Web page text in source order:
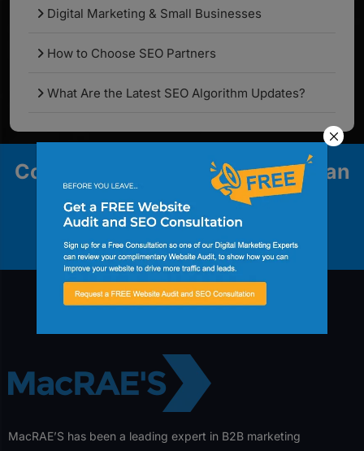
Digital Marketing & Small Businesses
How to Choose SEO Partners
What Are the Latest SEO Algorithm Updates?
Contact us to explore how we can
help your business grow.
Contact Us
MacRAE’S has been a leading expert in B2B marketing